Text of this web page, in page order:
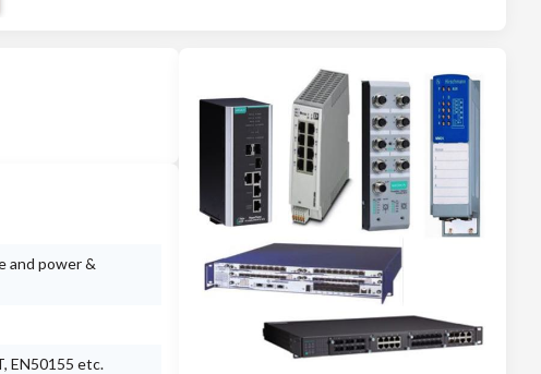
and power &
EN50155 etc.